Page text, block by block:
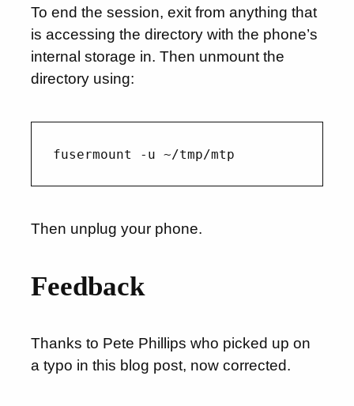
To end the session, exit from anything that
is accessing the directory with the phone’s
internal storage in. Then unmount the
directory using:
Then unplug your phone.
Feedback
Thanks to Pete Phillips who picked up on
a typo in this blog post, now corrected.